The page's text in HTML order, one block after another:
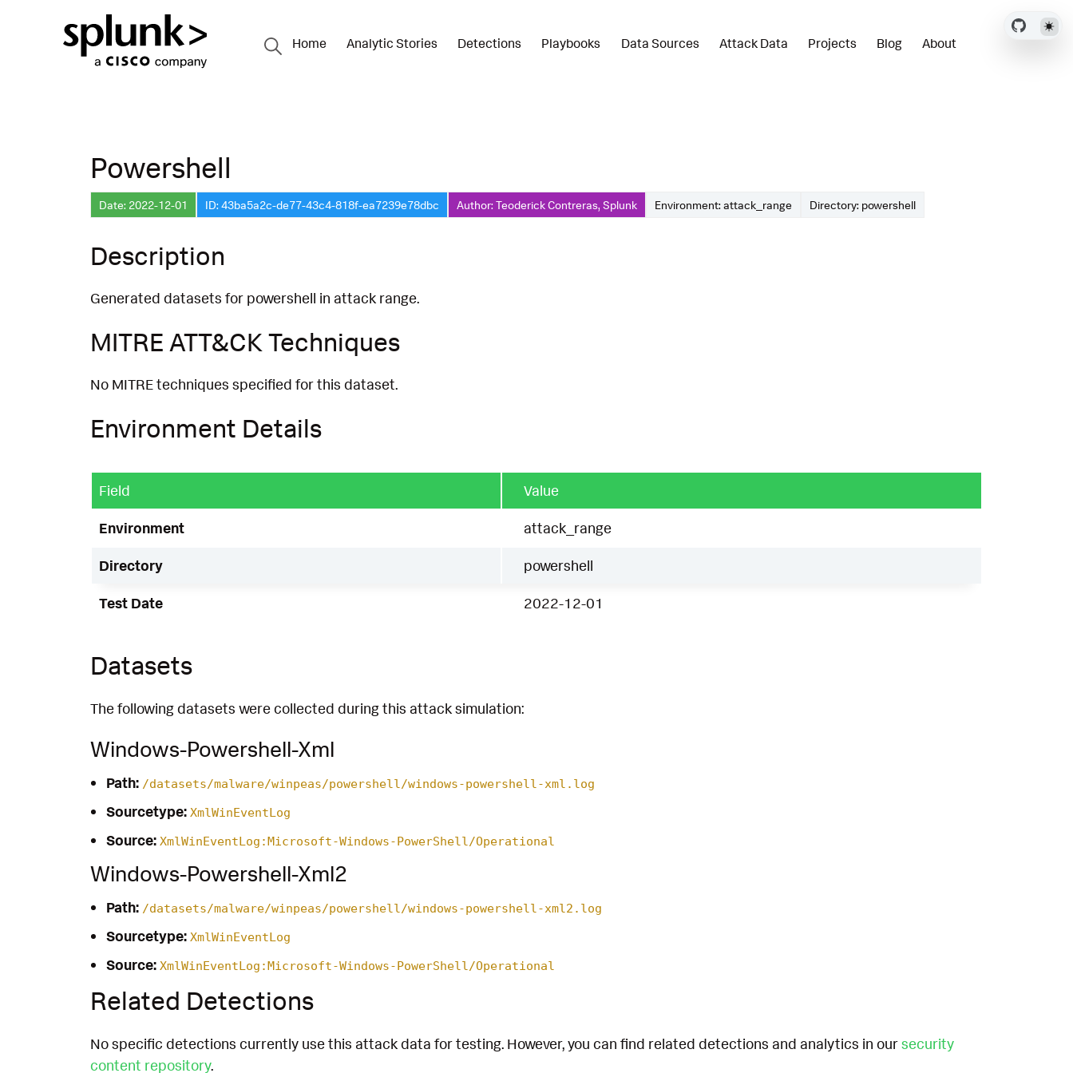
Home Analytic Stories Detections Playbooks Data Sources Attack Data Projects Blog About
Powershell
Date: 2022-12-01 ID: 43ba5a2c-de77-43c4-818f-ea7239e78dbc Author: Teoderick Contreras, Splunk Environment: attack_range Directory: powershell
Description
Generated datasets for powershell in attack range.
MITRE ATT&CK Techniques
No MITRE techniques specified for this dataset.
Environment Details
Field Value
Environment attack_range
Directory powershell
Test Date 2022-12-01
Datasets
The following datasets were collected during this attack simulation:
Windows-Powershell-Xml
Path: /datasets/malware/winpeas/powershell/windows-powershell-xml.log
Sourcetype: XmlWinEventLog
Source: XmlWinEventLog:Microsoft-Windows-PowerShell/Operational
Windows-Powershell-Xml2
Path: /datasets/malware/winpeas/powershell/windows-powershell-xml2.log
Sourcetype: XmlWinEventLog
Source: XmlWinEventLog:Microsoft-Windows-PowerShell/Operational
Related Detections
No specific detections currently use this attack data for testing. However, you can find related detections and analytics in oursecurity
content repository.